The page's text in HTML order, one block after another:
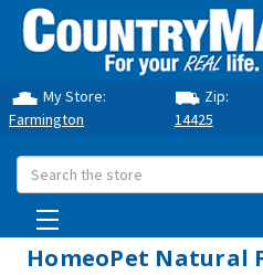
My Store:
Farmington
Zip:
14425
Search
HomeoPet Natural